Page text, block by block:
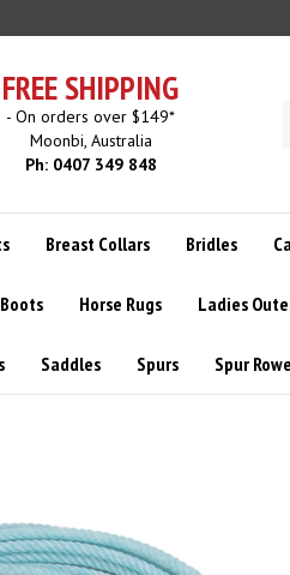
FREE SHIPPING
- On orders over $149*
Moonbi, Australia
Ph: 0407 349 848
Breast Collars Bridles
Horse Rugs Ladies
Saddles Spurs Spur